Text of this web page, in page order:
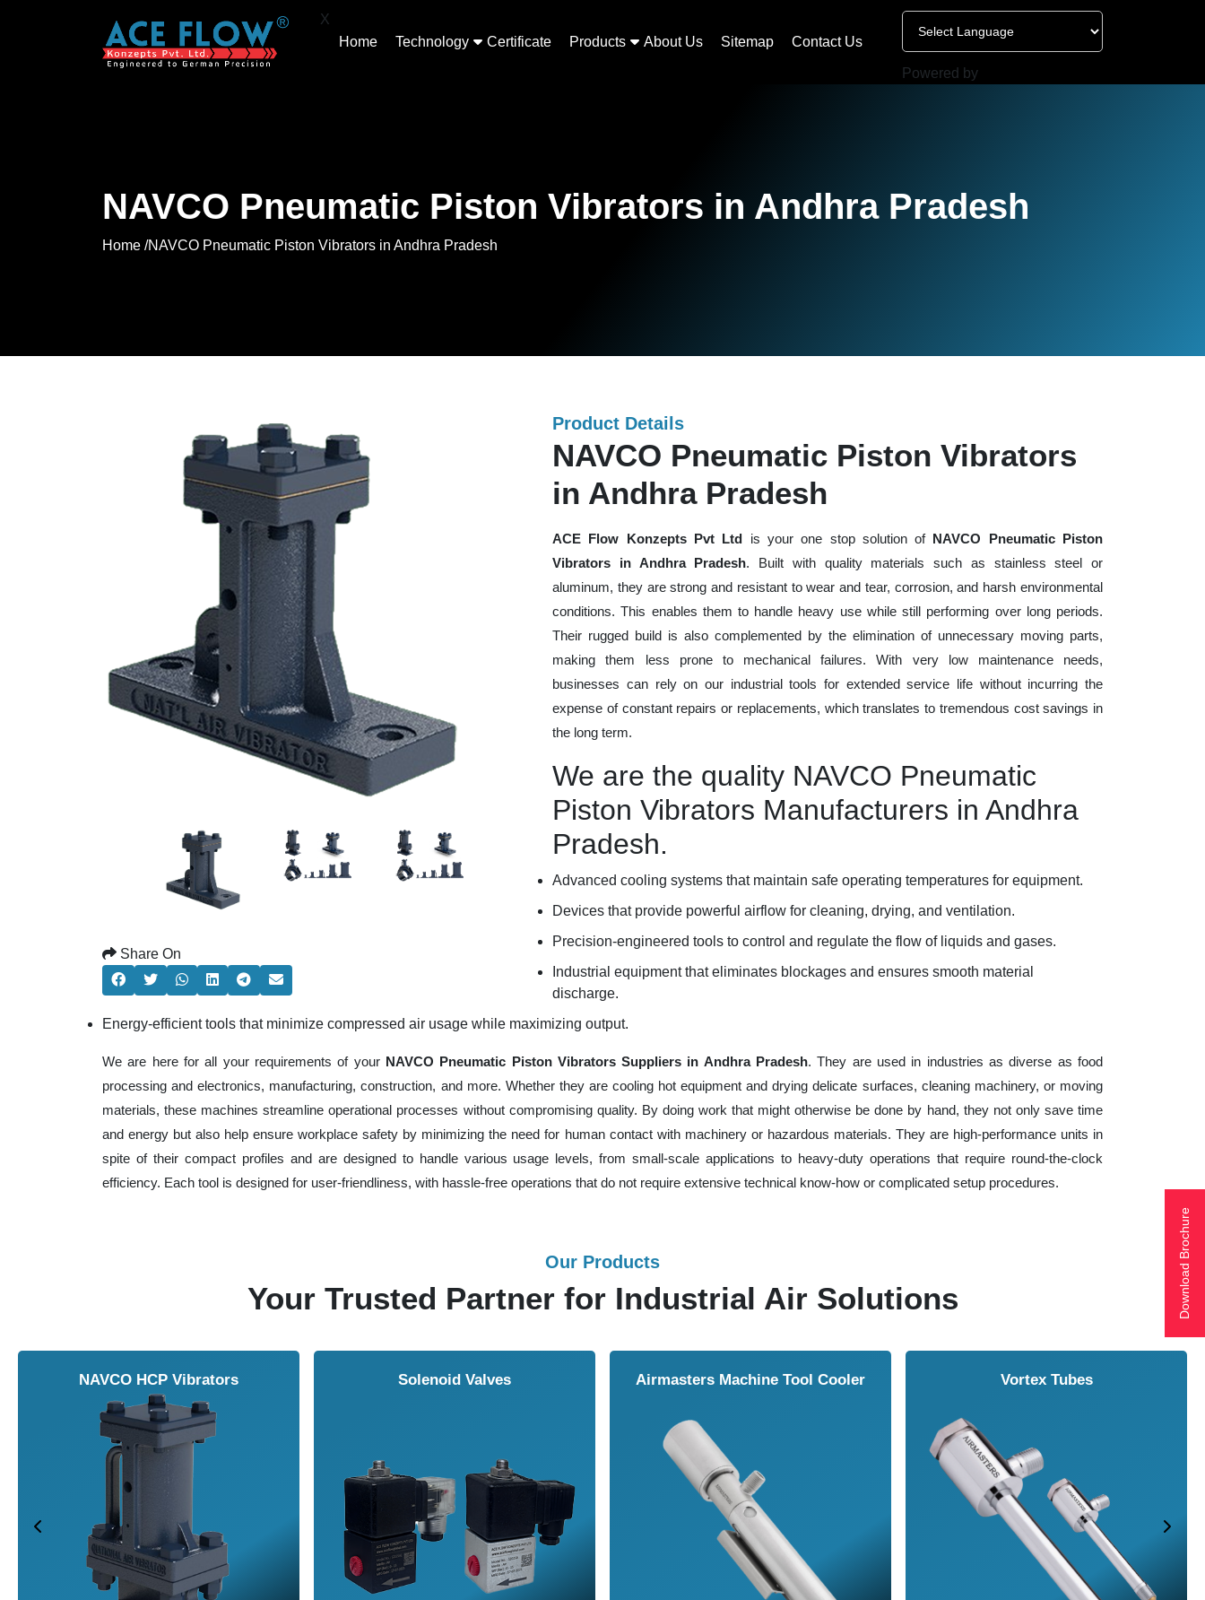
X
Home
Technology Certificate Products About Us Sitemap Contact Us
Powered by
NAVCO Pneumatic Piston Vibrators in Andhra Pradesh
Home /NAVCO Pneumatic Piston Vibrators in Andhra Pradesh
Share On
Product Details
NAVCO Pneumatic Piston Vibrators
in Andhra Pradesh
ACE Flow Konzepts Pvt Ltd is your one stop solution of NAVCO Pneumatic Piston
Vibrators in Andhra Pradesh. Built with quality materials such as stainless steel or
aluminum, they are strong and resistant to wear and tear, corrosion, and harsh environmental
conditions. This enables them to handle heavy use while still performing over long periods.
Their rugged build is also complemented by the elimination of unnecessary moving parts,
making them less prone to mechanical failures. With very low maintenance needs,
businesses can rely on our industrial tools for extended service life without incurring the
expense of constant repairs or replacements, which translates to tremendous cost savings in
the long term.
We are the quality NAVCO Pneumatic
Piston Vibrators Manufacturers in Andhra
Pradesh.
Advanced cooling systems that maintain safe operating temperatures for equipment.
Devices that provide powerful airflow for cleaning, drying, and ventilation.
Precision-engineered tools to control and regulate the flow of liquids and gases.
Industrial equipment that eliminates blockages and ensures smooth material
discharge.
Energy-efficient tools that minimize compressed air usage while maximizing output.
We are here for all your requirements of your NAVCO Pneumatic Piston Vibrators Suppliers in Andhra Pradesh. They are used in industries as diverse as food
processing and electronics, manufacturing, construction, and more. Whether they are cooling hot equipment and drying delicate surfaces, cleaning machinery, or moving
materials, these machines streamline operational processes without compromising quality. By doing work that might otherwise be done by hand, they not only save time
and energy but also help ensure workplace safety by minimizing the need for human contact with machinery or hazardous materials. They are high-performance units in
spite of their compact profiles and are designed to handle various usage levels, from small-scale applications to heavy-duty operations that require round-the-clock
efficiency. Each tool is designed for user-friendliness, with hassle-free operations that do not require extensive technical know-how or complicated setup procedures.
Our Products
Your Trusted Partner for Industrial Air Solutions
NAVCO HCP Vibrators Solenoid Valves Airmasters Machine Tool Cooler Vortex Tubes
Download Brochure